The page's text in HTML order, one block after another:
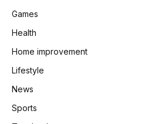
Games
Health
Home improvement
Lifestyle
News
Sports